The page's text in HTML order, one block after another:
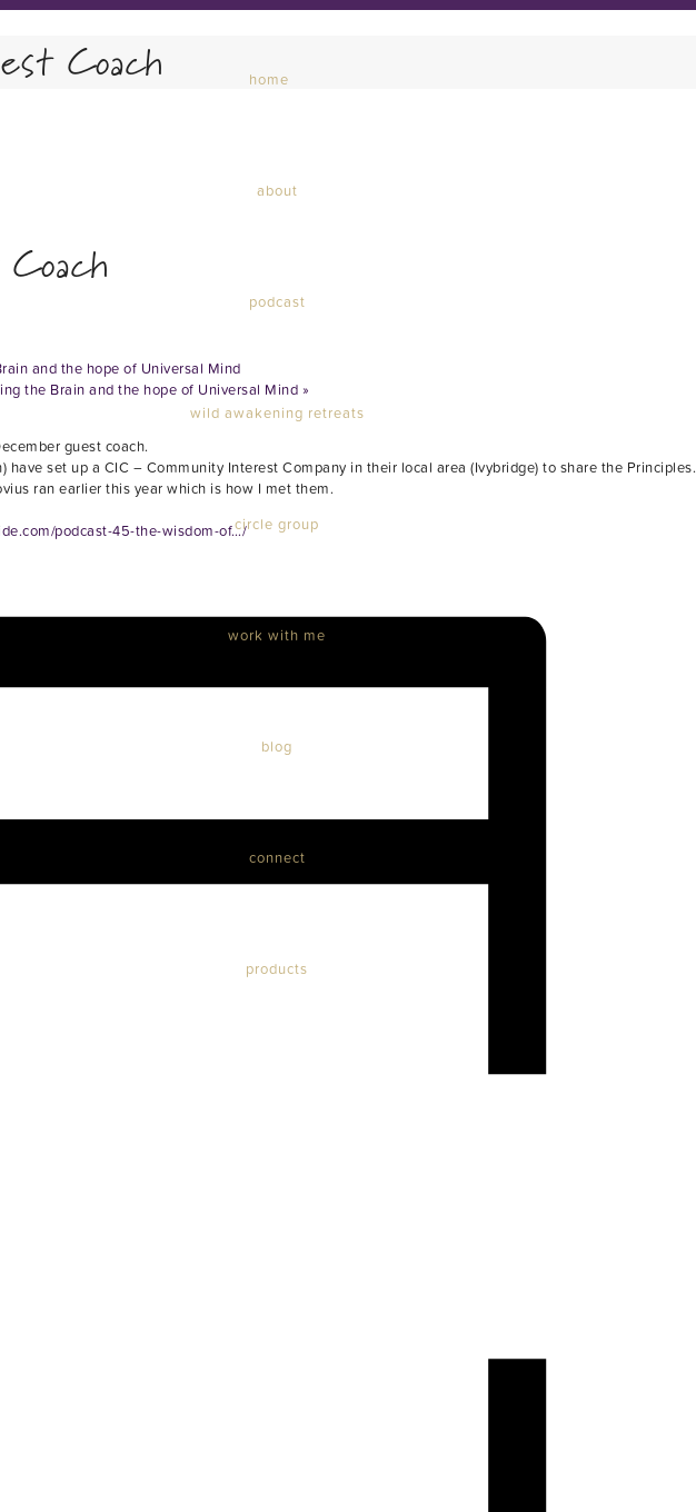
home
about
podcast
wild awakening retreats
circle group
work with me
blog
connect
products
Coach
and the hope of Universal Mind
the Brain and the hope of Universal Mind »
guest coach.
set up a CIC – Community Interest Company in their local area (Ivybridge) to share the Principles.
ran earlier this year which is how I met them.
podcast-45-the-wisdom-of…/